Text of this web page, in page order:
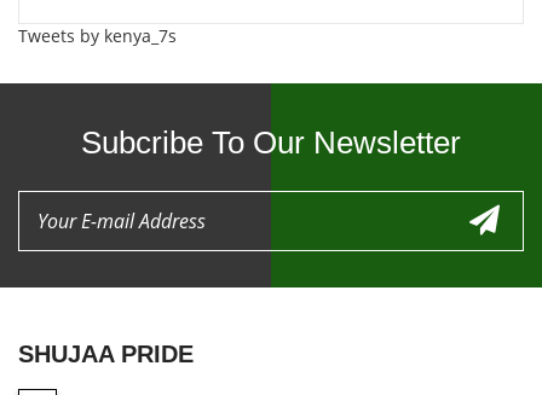
Tweets by kenya_7s
Subcribe To Our Newsletter
SHUJAA PRIDE